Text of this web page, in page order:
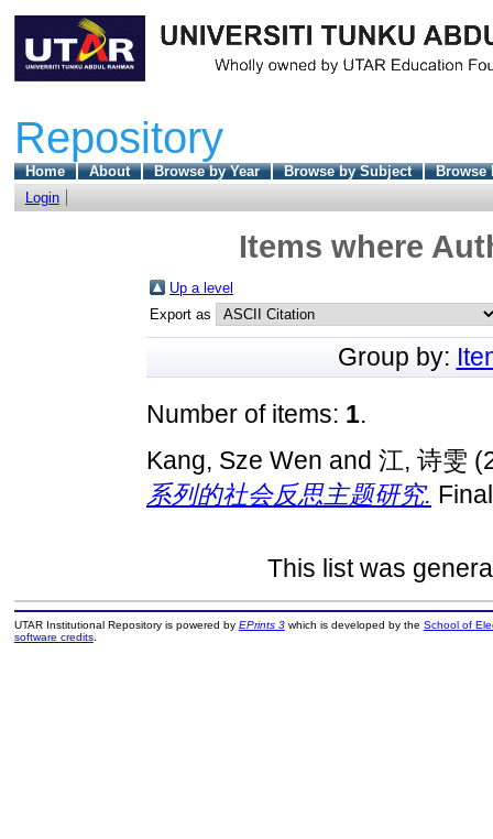
Repository
Home About Browse by Year Browse by Subject
Browse
Login
Items where
Up a level
Export as
Group by:
Number of items: 1.
Kang, Sze Wen and 江, 诗雯
系列的社会反思主题研究.
This list was
UTAR Institutional Repository is powered by EPrints 3which is developed by the School of
software credits.